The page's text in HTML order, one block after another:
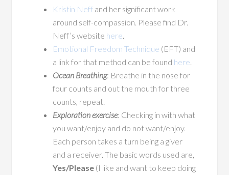
Kristin Neff and her significant work
around self-compassion. Please find Dr.
Neff’s website here
Emotional Freedom Technique (EFT) and
a link for that method can be found here
Ocean Breathing: Breathe in the nose for
four counts and out the mouth for three
counts, repeat.
Exploration exercise: Checking in with what
you want/enjoy and do not want/enjoy.
Each person takes a turn being a giver
and a receiver. The basic words used are,
Yes/Please (I like and want to keep doing